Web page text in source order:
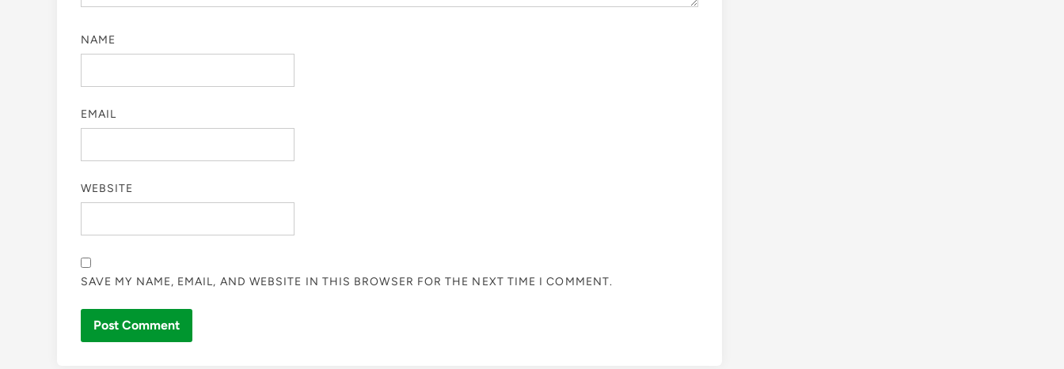
NAME
EMAIL
WEBSITE
SAVE MY NAME, EMAIL, AND WEBSITE IN THIS BROWSER FOR THE NEXT TIME I COMMENT.